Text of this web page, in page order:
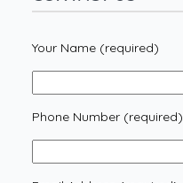
Your Name (required)
Phone Number (required)